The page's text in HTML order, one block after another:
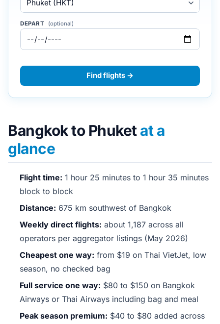
DEPART (optional)
Find flights →
Bangkok to Phuketat a
glance
Flight time: 1 hour 25 minutes to 1 hour 35 minutes
block to block
Distance: 675 km southwest of Bangkok
Weekly direct flights: about 1,187 across all
operators per aggregator listings (May 2026)
Cheapest one way: from $19 on Thai VietJet, low
season, no checked bag
Full service one way: $80 to $150 on Bangkok
Airways or Thai Airways including bag and meal
Peak season premium: $40 to $80 added across